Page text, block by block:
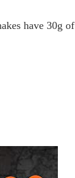
have 30g of